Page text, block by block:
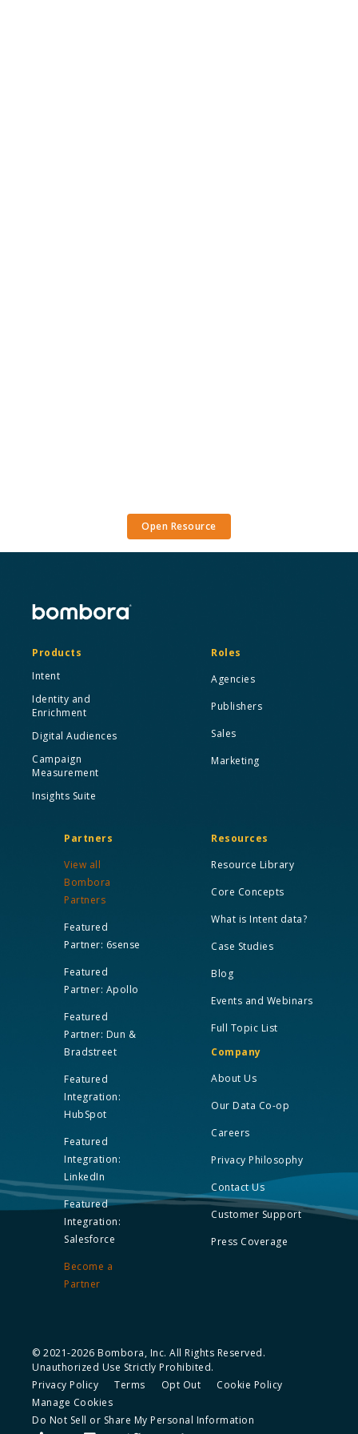
Open Resource
Products
Intent
Identity and
Enrichment
Digital Audiences
Campaign
Measurement
Insights Suite
Roles
Agencies
Publishers
Sales
Marketing
Partners
View all
Bombora
Partners
Featured
Partner: 6sense
Featured
Partner: Apollo
Featured
Partner: Dun &
Bradstreet
Featured
Integration:
HubSpot
Featured
Integration:
LinkedIn
Featured
Integration:
Salesforce
Become a
Partner
Resources
Resource Library
Core Concepts
What is Intent data?
Case Studies
Blog
Events and Webinars
Full Topic List
Company
About Us
Our Data Co-op
Careers
Privacy Philosophy
Contact Us
Customer Support
Press Coverage
© 2021-2026 Bombora, Inc. All Rights Reserved.
Unauthorized Use Strictly Prohibited.
Privacy Policy
Terms Opt Out
Cookie Policy
Manage Cookies
Do Not Sell or Share My Personal Information